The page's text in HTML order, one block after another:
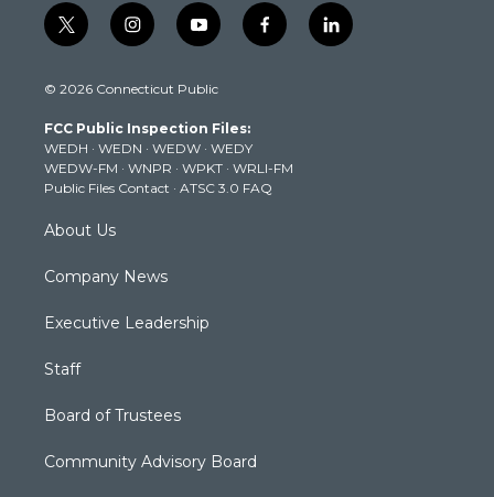
t
w
t
e
r
i
n
t
g
r
a
m
y
o
t
b
e
f
a
k
l
i
© 2026 Connecticut Public
FCC Public Inspection Files:
WEDH · WEDN · WEDW · WEDY
WEDW-FM · WNPR · WPKT · WRLI-FM
Public Files Contact · ATSC 3.0 FAQ
About Us
Company News
Executive Leadership
Staff
Board of Trustees
Community Advisory Board